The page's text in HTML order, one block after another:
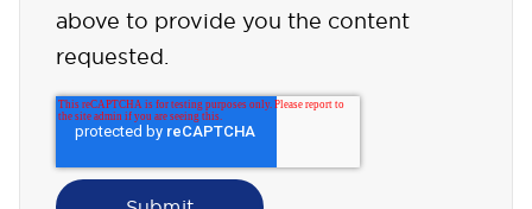
above to provide you the content
requested.